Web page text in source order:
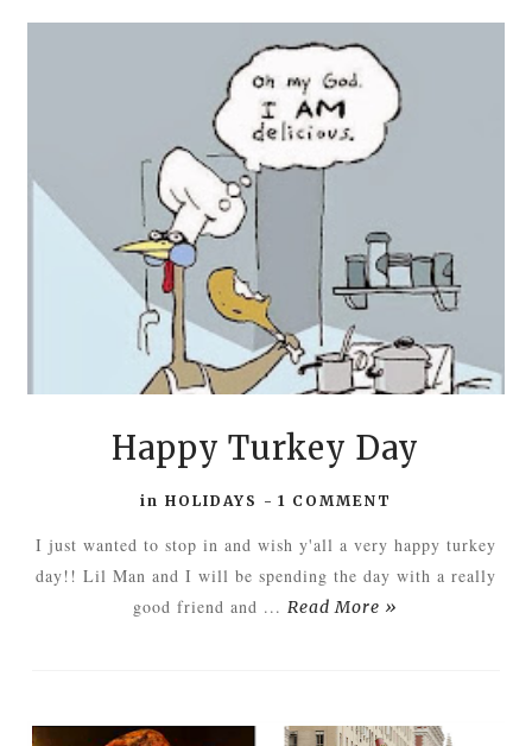
Happy Turkey Day
in HOLIDAYS - 1 COMMENT
I just wanted to stop in and wish y'all a very happy turkey
day!! Lil Man and I will be spending the day with a really
good friend and ... Read More »